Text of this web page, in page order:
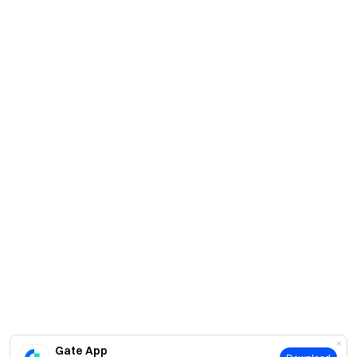
Gate App